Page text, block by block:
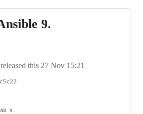
9.
released this 27 Nov 15:21
9.